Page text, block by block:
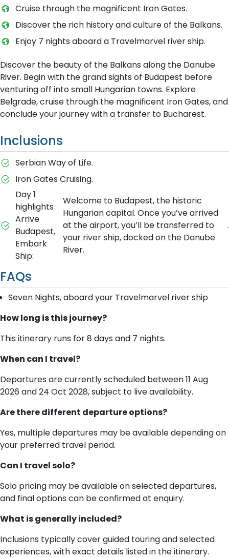
Cruise through the magnificent Iron Gates.
Discover the rich history and culture of the Balkans.
Enjoy 7 nights aboard a Travelmarvel river ship.
Discover the beauty of the Balkans along the Danube
River. Begin with the grand sights of Budapest before
venturing off into small Hungarian towns. Explore
Belgrade, cruise through the magnificent Iron Gates, and
conclude your journey with a transfer to Bucharest.
Inclusions
Serbian Way of Life.
Iron Gates Cruising.
Day 1
highlights
Arrive
Budapest,
Embark
Ship:
Welcome to Budapest, the historic
Hungarian capital. Once you’ve arrived
at the airport, you’ll be transferred to
your river ship, docked on the Danube
River.
.
FAQs
Seven Nights, aboard your Travelmarvel river ship
How long is this journey?
This itinerary runs for 8 days and 7 nights.
When can I travel?
Departures are currently scheduled between 11 Aug
2026 and 24 Oct 2028, subject to live availability.
Are there different departure options?
Yes, multiple departures may be available depending on
your preferred travel period.
Can I travel solo?
Solo pricing may be available on selected departures,
and final options can be confirmed at enquiry.
What is generally included?
Inclusions typically cover guided touring and selected
experiences, with exact details listed in the itinerary.